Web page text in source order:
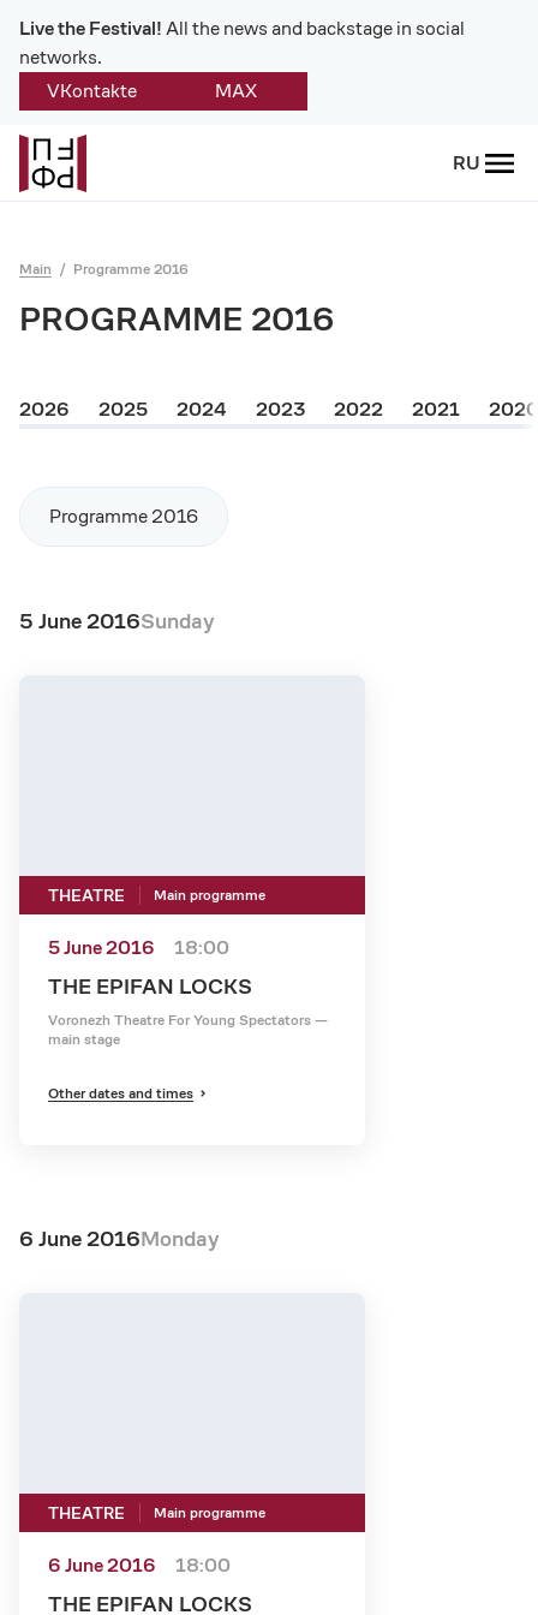
Live the Festival!All the news and backstage in social
networks.
VKontakte
MAX
RU
Back
About
Provision on the festival
Directorate
Platonov award
Main Programme 2016
PROGRAMME 2016
2026 2025 2024 2023 2022 2021 2020
Programme 2016
5 June 2016Sunday
THEATRE Main programme
5 June 2016 18:00
THE EPIFAN LOCKS
Voronezh Theatre For Young Spectators —
main stage
Other dates and times
6 June 2016Monday
THEATRE Main programme
6 June 2016 18:00
THE EPIFAN LOCKS